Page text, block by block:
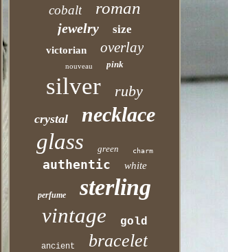
cobalt roman
jewelry size
victorian overlay
nouveau pink
silver ruby
crystal necklace
glass green charm
authentic white
perfume sterling
vintage gold
ancient bracelet